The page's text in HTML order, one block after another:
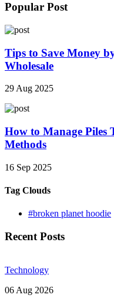
Popular Post
Tips to Save Money
Wholesale
29 Aug 2025
How to Manage Piles
Methods
16 Sep 2025
Tag Clouds
#broken planet hoodie
Recent Posts
Technology
06 Aug 2026